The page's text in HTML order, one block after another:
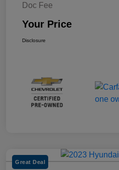
Doc Fee
Your Price
Disclosure
Great Deal